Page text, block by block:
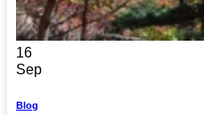
16
Sep
Blog